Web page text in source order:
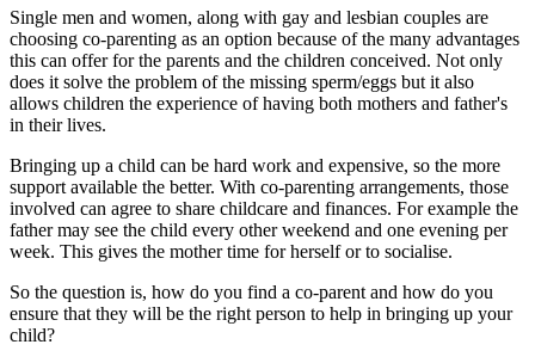
Single men and women, along with gay and lesbian couples are
choosing co-parenting as an option because of the many advantages
this can offer for the parents and the children conceived. Not only
does it solve the problem of the missing sperm/eggs but it also
allows children the experience of having both mothers and father's
in their lives.
Bringing up a child can be hard work and expensive, so the more
support available the better. With co-parenting arrangements, those
involved can agree to share childcare and finances. For example the
father may see the child every other weekend and one evening per
week. This gives the mother time for herself or to socialise.
So the question is, how do you find a co-parent and how do you
ensure that they will be the right person to help in bringing up your
child?